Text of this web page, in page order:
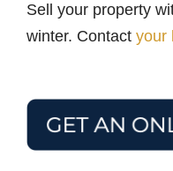
Sell your property
winter. Contact your